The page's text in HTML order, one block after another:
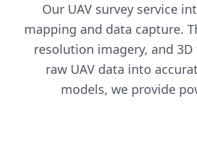
Our UAV survey service
mapping and data capture.
resolution imagery, and
raw UAV data into
models, we provide